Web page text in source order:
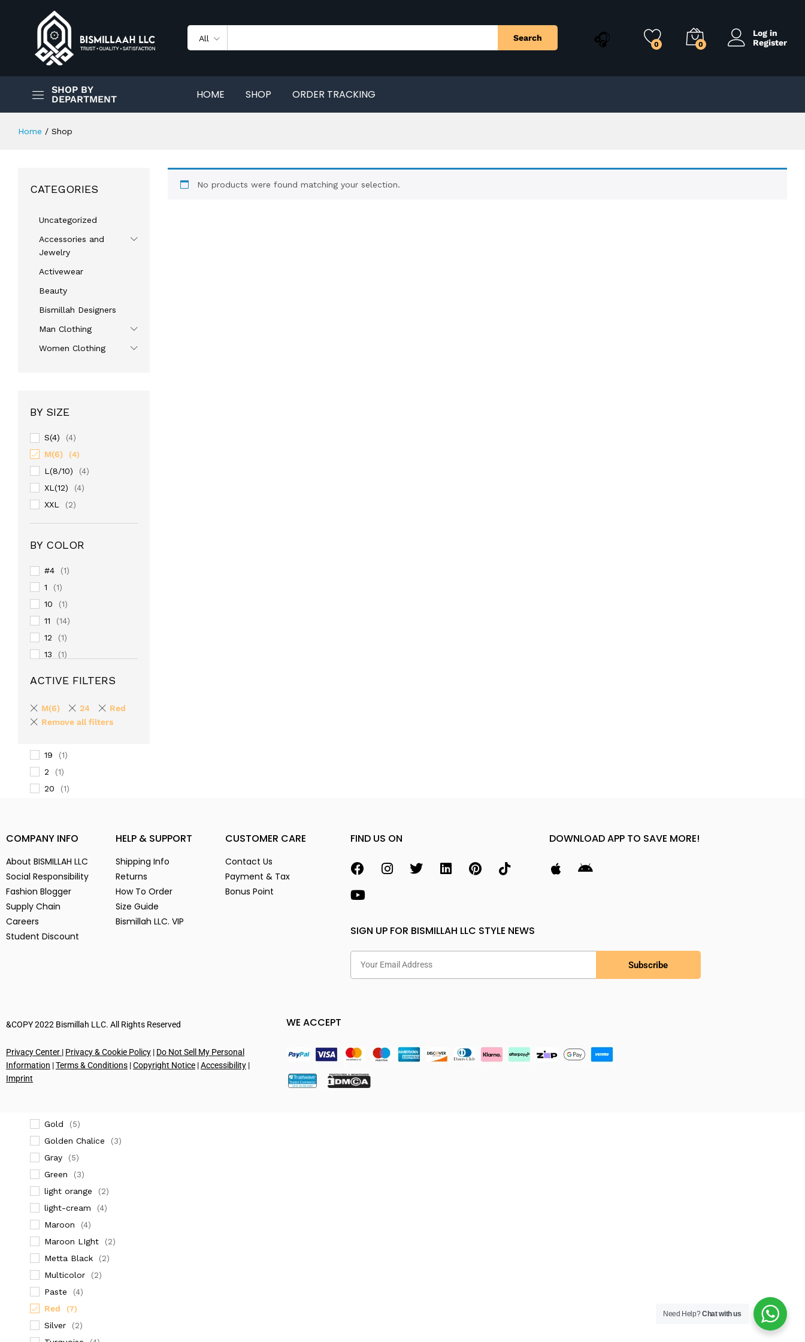
All Search
0 0
Log in
Register
SHOP BY
DEPARTMENT
HOME SHOP ORDER TRACKING
Home / Shop
No products were found matching your selection.
CATEGORIES
Uncategorized
Accessories and
Jewelry
Activewear
Beauty
Bismillah Designers
Man Clothing
Women Clothing
BY SIZE
S(4) (4)
M(6) (4)
L(8/10) (4)
XL(12) (4)
XXL (2)
BY COLOR
#4 (1)
1 (1)
10 (1)
11 (14)
12 (1)
13 (1)
16 (1)
17 (1)
19 (1)
2 (1)
20 (1)
3- (1)
6 (15)
7 (2)
9 (15)
Brown (5)
Coffe (4)
Gold (5)
Golden Chalice (3)
Gray (5)
Green (3)
light orange (2)
light-cream (4)
Maroon (4)
Maroon LIght (2)
Metta Black (2)
Multicolor (2)
Paste (4)
Red (7)
Silver (2)
ACTIVE FILTERS
M(6) 24
Red
Remove all filters
COMPANY INFO
About BISMILLAH LLC
Social Responsibility
Fashion Blogger
Supply Chain
Careers
Student Discount
HELP & SUPPORT
Shipping Info
Returns
How To Order
Size Guide
Bismillah LLC. VIP
CUSTOMER CARE
Contact Us
Payment & Tax
Bonus Point
FIND US ON DOWNLOAD APP TO SAVE MORE!
SIGN UP FOR BISMILLAH LLC STYLE NEWS
Subscribe
&COPY 2022 Bismillah LLC. All Rights Reserved
Privacy Center | Privacy & Cookie Policy | Do Not Sell My Personal
Information |Terms & Conditions |Copyright Notice |Accessibility |
Imprint
WE ACCEPT
Need Help?Chat with us